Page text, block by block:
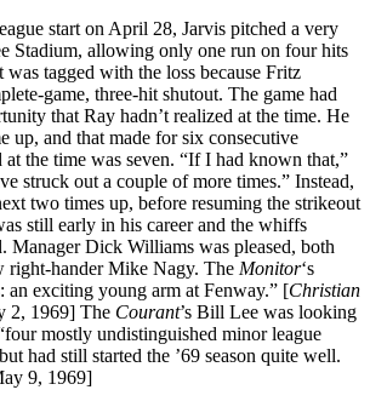
start on April 28, Jarvis pitched a very
Stadium, allowing only one run on four hits
tagged with the loss because Fritz
game, three-hit shutout. The game had
that Ray hadn’t realized at the time. He
up, and that made for six consecutive
at the time was seven. “If I had known that,”
struck out a couple of more times.” Instead,
two times up, before resuming the strikeout
still early in his career and the whiffs
Manager Dick Williams was pleased, both
right-hander Mike Nagy. The Monitor‘s
an exciting young arm at Fenway.” [Christian
2, 1969] The Courant’s Bill Lee was looking
mostly undistinguished minor league
had still started the ’69 season quite well.
9, 1969]